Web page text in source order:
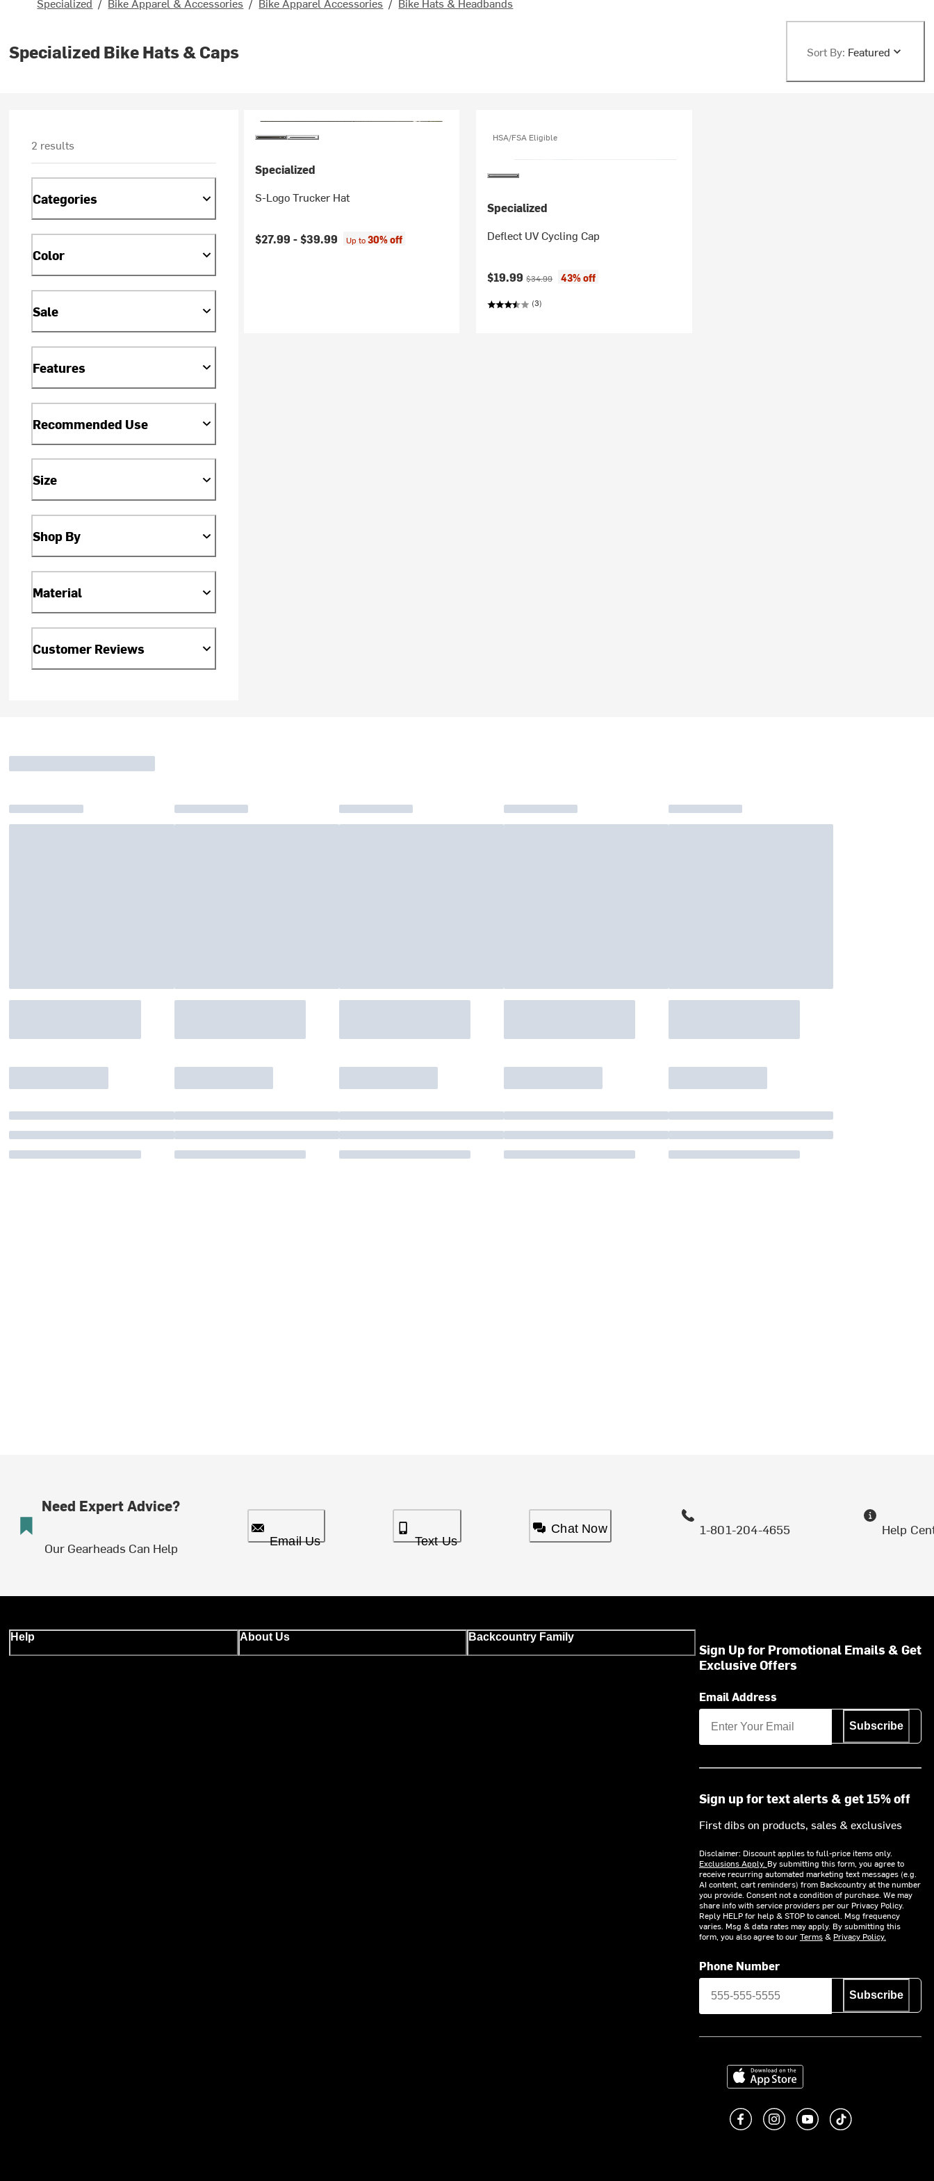
Specialized Bike Hats & Caps Sort By: Featured
2 results
Categories
Color
Sale
Features
Recommended Use
Size
Shop By
Material
Customer Reviews
Specialized
S-Logo Trucker Hat
$27.99 -$39.99 Up to30% off
HSA/FSA Eligible
Specialized
Deflect UV Cycling Cap
Current price:
$19.99Original price:
$34.99 43% off
(3)
Need Expert Advice?
Our Gearheads Can Help Email Us Text Us
Chat Now 1-801-204-4655 Help
Help About Us Backcountry Family
Sign Up for Promotional Emails & Get
Exclusive Offers
Email Address
Subscribe
Sign up for text alerts & get 15% off
First dibs on products, sales & exclusives
Disclaimer: Discount applies to full-price items only.
Exclusions Apply. By submitting this form, you agree to
receive recurring automated marketing text messages (e.g.
AI content, cart reminders) from Backcountry at the number
you provide. Consent not a condition of purchase. We may
share info with service providers per our Privacy Policy.
Reply HELP for help & STOP to cancel. Msg frequency
varies. Msg & data rates may apply. By submitting this
form, you also agree to ourTerms& Privacy Policy.
Phone Number
Subscribe
Download on the App Store
Like us on Facebook
Follow us on Instagram
Subscribe to us on
footer.tiktok